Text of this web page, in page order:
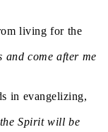
living for the
and come after me
in evangelizing,
Spirit will be